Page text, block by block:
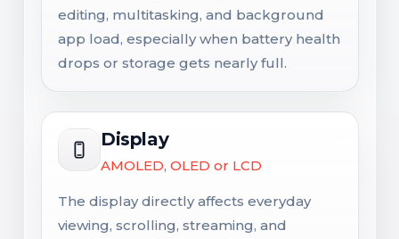
editing, multitasking, and background
app load, especially when battery health
drops or storage gets nearly full.
Display
AMOLED, OLED or LCD
The display directly affects everyday
viewing, scrolling, streaming, and